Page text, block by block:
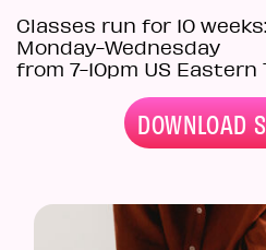
Classes run for 10 weeks:
Monday-Wednesday
from 7-10pm US Eastern
DOWNLOAD